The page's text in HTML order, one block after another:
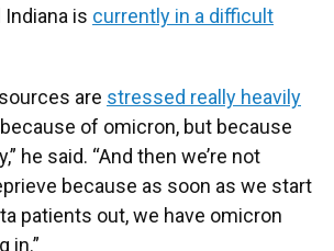
Indiana is currently in a difficult
are stressed really heavily
of omicron, but because
he said. “And then we’re not
because as soon as we start
patients out, we have omicron
in.”